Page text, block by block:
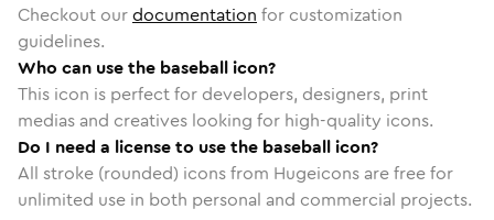
Checkout ourdocumentation for customization
guidelines.
Who can use the baseball icon?
This icon is perfect for developers, designers, print
medias and creatives looking for high-quality icons.
Do I need a license to use the baseball icon?
All stroke (rounded) icons from Hugeicons are free for
unlimited use in both personal and commercial projects.